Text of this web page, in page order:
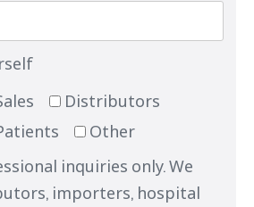
Distributors
Other
inquiries only. We
importers, hospital